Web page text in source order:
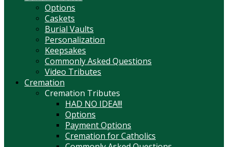
Options
Caskets
Burial Vaults
Personalization
Keepsakes
Commonly Asked Questions
Video Tributes
Cremation
Cremation Tributes
HAD NO IDEA!!!
Options
Payment Options
Cremation for Catholics